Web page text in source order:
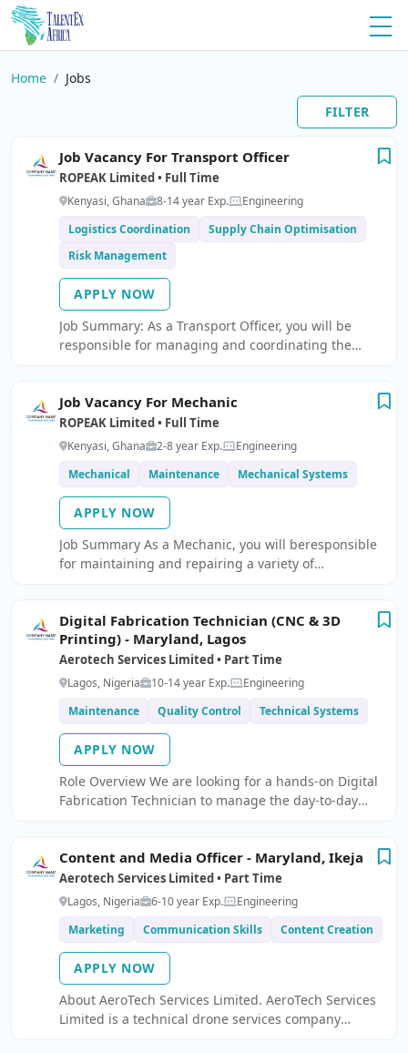
Home
Jobs
FILTER
Job Vacancy For Transport Officer
ROPEAK Limited • Full Time
Kenyasi, Ghana 8-14 year Exp.
Engineering
Logistics Coordination
Supply Chain Optimisation
Risk Management
APPLY NOW
Job Summary: As a Transport Officer, you will be
responsible for managing and coordinating the
Job Vacancy For Mechanic
ROPEAK Limited • Full Time
Kenyasi, Ghana 2-8 year Exp.
Engineering
Mechanical
Maintenance Mechanical Systems
APPLY NOW
Job Summary As a Mechanic, you will beresponsible
for maintaining and repairing a variety of
Digital Fabrication Technician (CNC & 3D
Printing) - Maryland, Lagos
Aerotech Services Limited • Part Time
Lagos, Nigeria 10-14 year Exp.
Engineering
Maintenance
Quality Control Technical Systems
APPLY NOW
Role Overview We are looking for a hands-on Digital
Fabrication Technician to manage the day-to-day
Content and Media Officer - Maryland, Ikeja
Aerotech Services Limited • Part Time
Lagos, Nigeria 6-10 year Exp.
Engineering
Marketing
Communication Skills Content Creation
APPLY NOW
About AeroTech Services Limited. AeroTech Services
Limited is a technical drone services company